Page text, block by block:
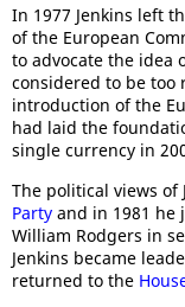
In 1977 Jenkins left
of the European
to advocate the idea
considered to be too
introduction of the
had laid the
single currency in
The political views
Party and in 1981 he
William Rodgers in
Jenkins became
returned to the